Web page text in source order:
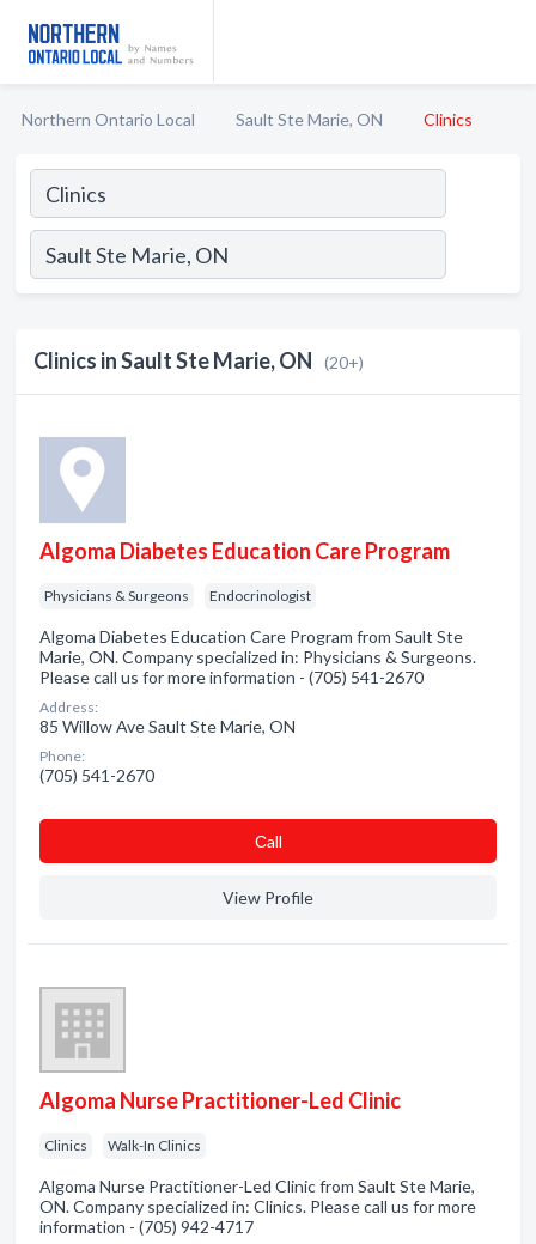
Northern Ontario Local Sault Ste Marie, ON Clinics
Clinics in Sault Ste Marie, ON (20+)
Algoma Diabetes Education Care Program
Physicians & Surgeons Endocrinologist
Algoma Diabetes Education Care Program from Sault Ste
Marie, ON. Company specialized in: Physicians & Surgeons.
Please call us for more information - (705) 541-2670
Address:
85 Willow Ave Sault Ste Marie, ON
Phone:
(705) 541-2670
Сall
View Profile
Algoma Nurse Practitioner-Led Clinic
Clinics Walk-In Clinics
Algoma Nurse Practitioner-Led Clinic from Sault Ste Marie,
ON. Company specialized in: Clinics. Please call us for more
information - (705) 942-4717